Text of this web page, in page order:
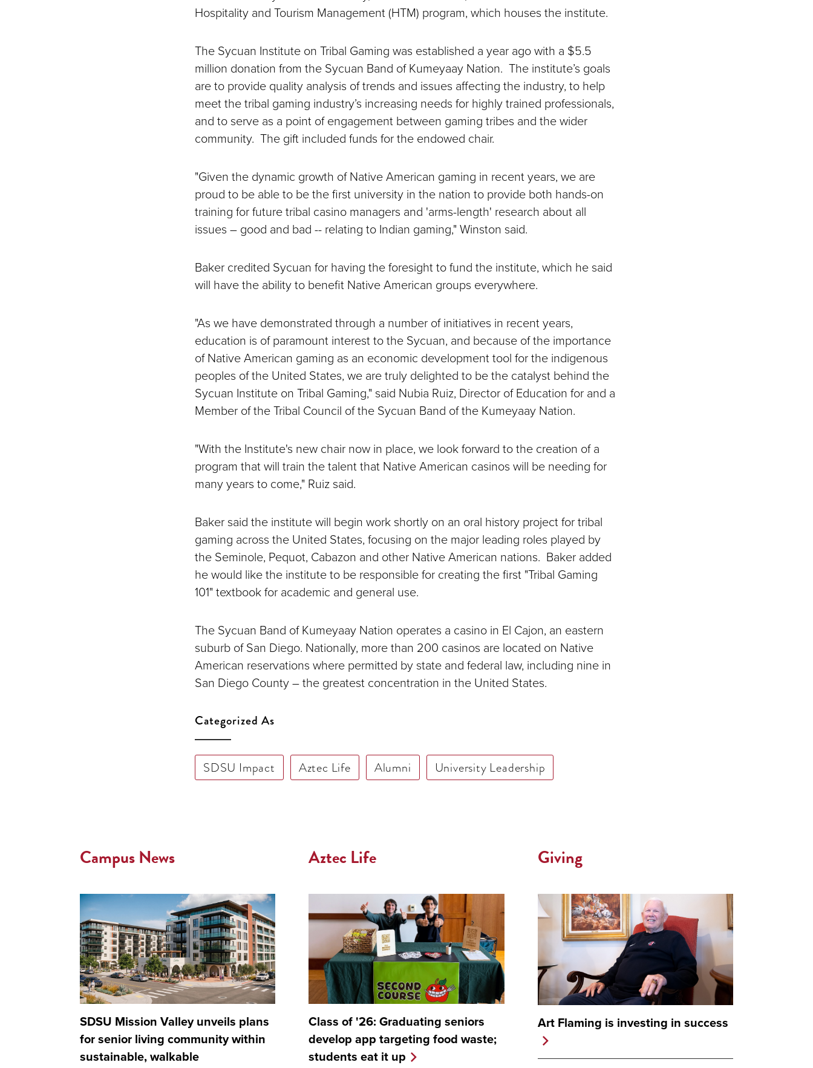
Hospitality and Tourism Management (HTM) program, which houses the institute.
The Sycuan Institute on Tribal Gaming was established a year ago with a $5.5
million donation from the Sycuan Band of Kumeyaay Nation. The institute’s goals
are to provide quality analysis of trends and issues affecting the industry, to help
meet the tribal gaming industry’s increasing needs for highly trained professionals,
and to serve as a point of engagement between gaming tribes and the wider
community. The gift included funds for the endowed chair.
"Given the dynamic growth of Native American gaming in recent years, we are
proud to be able to be the first university in the nation to provide both hands-on
training for future tribal casino managers and 'arms-length' research about all
issues – good and bad -- relating to Indian gaming," Winston said.
Baker credited Sycuan for having the foresight to fund the institute, which he said
will have the ability to benefit Native American groups everywhere.
"As we have demonstrated through a number of initiatives in recent years,
education is of paramount interest to the Sycuan, and because of the importance
of Native American gaming as an economic development tool for the indigenous
peoples of the United States, we are truly delighted to be the catalyst behind the
Sycuan Institute on Tribal Gaming," said Nubia Ruiz, Director of Education for and a
Member of the Tribal Council of the Sycuan Band of the Kumeyaay Nation.
"With the Institute's new chair now in place, we look forward to the creation of a
program that will train the talent that Native American casinos will be needing for
many years to come," Ruiz said.
Baker said the institute will begin work shortly on an oral history project for tribal
gaming across the United States, focusing on the major leading roles played by
the Seminole, Pequot, Cabazon and other Native American nations. Baker added
he would like the institute to be responsible for creating the first "Tribal Gaming
101" textbook for academic and general use.
The Sycuan Band of Kumeyaay Nation operates a casino in El Cajon, an eastern
suburb of San Diego. Nationally, more than 200 casinos are located on Native
American reservations where permitted by state and federal law, including nine in
San Diego County – the greatest concentration in the United States.
Categorized As
SDSU Impact Aztec Life Alumni University Leadership
Campus News
SDSU Mission Valley unveils plans
for senior living community within
sustainable, walkable
Aztec Life
Class of '26: Graduating seniors
develop app targeting food waste;
students eat it up
Giving
Art Flaming is investing in success